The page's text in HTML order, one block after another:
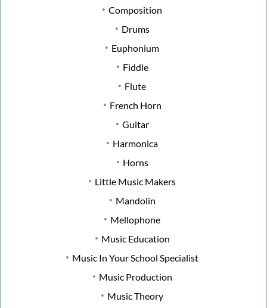
Composition
Drums
Euphonium
Fiddle
Flute
French Horn
Guitar
Harmonica
Horns
Little Music Makers
Mandolin
Mellophone
Music Education
Music In Your School Specialist
Music Production
Music Theory